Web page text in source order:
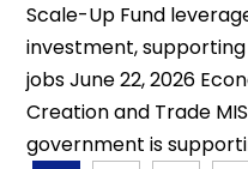
Scale-Up Fund
investment,
jobs June 22, 2026
Creation and Trade
government is